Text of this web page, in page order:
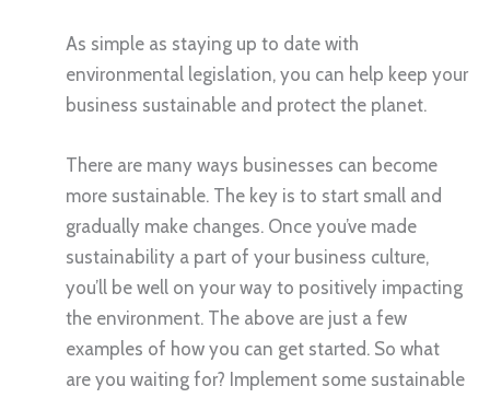
As simple as staying up to date with
environmental legislation, you can help keep your
business sustainable and protect the planet.
There are many ways businesses can become
more sustainable. The key is to start small and
gradually make changes. Once you’ve made
sustainability a part of your business culture,
you’ll be well on your way to positively impacting
the environment. The above are just a few
examples of how you can get started. So what
are you waiting for? Implement some sustainable